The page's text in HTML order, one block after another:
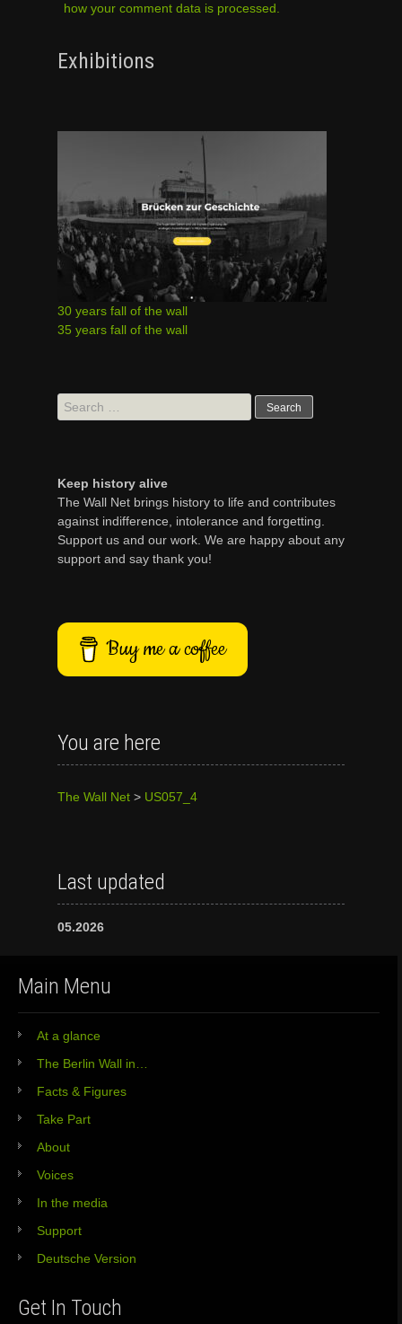
how your comment data is processed.
Exhibitions
30 years fall of the wall
35 years fall of the wall
Search
for:
Keep history alive
The Wall Net brings history to life and contributes
against indifference, intolerance and forgetting.
Support us and our work. We are happy about any
support and say thank you!
Buy me a coffee
You are here
The Wall Net > US057_4
Last updated
05.2026
Main Menu
At a glance
The Berlin Wall in…
Facts & Figures
Take Part
About
Voices
In the media
Support
Deutsche Version
Get In Touch